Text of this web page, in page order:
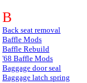
B
Back seat removal
Baffle Mods
Baffle Rebuild
'68 Baffle Mods
Baggage door seal
Baggage latch spring